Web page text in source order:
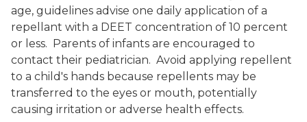
age, guidelines advise one daily application of a
repellant with a DEET concentration of 10 percent
or less. Parents of infants are encouraged to
contact their pediatrician. Avoid applying repellent
to a child's hands because repellents may be
transferred to the eyes or mouth, potentially
causing irritation or adverse health effects.